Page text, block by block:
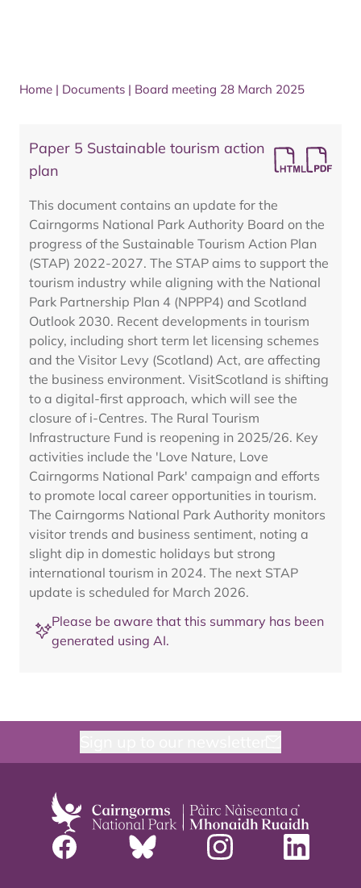
Home | Documents | Board meeting 28 March 2025
Paper 5 Sustainable tourism action
plan
This document contains an update for the
Cairngorms National Park Authority Board on the
progress of the Sustainable Tourism Action Plan
(STAP) 2022-2027. The STAP aims to support the
tourism industry while aligning with the National
Park Partnership Plan 4 (NPPP4) and Scotland
Outlook 2030. Recent developments in tourism
policy, including short term let licensing schemes
and the Visitor Levy (Scotland) Act, are affecting
the business environment. VisitScotland is shifting
to a digital-first approach, which will see the
closure of i-Centres. The Rural Tourism
Infrastructure Fund is reopening in 2025/26. Key
activities include the 'Love Nature, Love
Cairngorms National Park' campaign and efforts
to promote local career opportunities in tourism.
The Cairngorms National Park Authority monitors
visitor trends and business sentiment, noting a
slight dip in domestic holidays but strong
international tourism in 2024. The next STAP
update is scheduled for March 2026.
Please be aware that this summary has been
generated using AI.